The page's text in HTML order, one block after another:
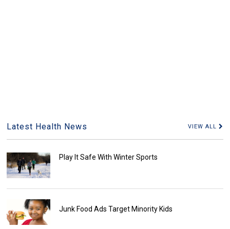
Latest Health News VIEW ALL
Play It Safe With Winter Sports
Junk Food Ads Target Minority Kids